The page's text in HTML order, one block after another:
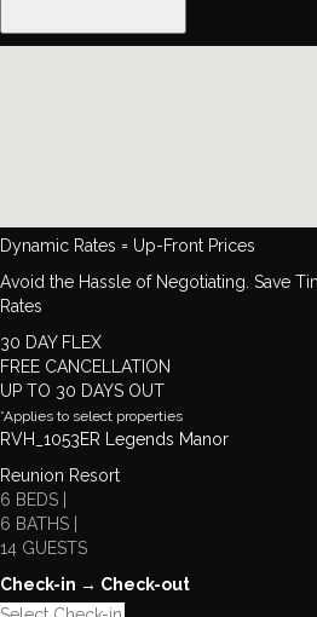
Dynamic Rates = Up-Front Prices
Avoid the Hassle of Negotiating. Save
Rates
30 DAY FLEX
FREE CANCELLATION
UP TO 30 DAYS OUT
*Applies to select properties
RVH_1053ER Legends Manor
Reunion Resort
6 BEDS |
6 BATHS |
14 GUESTS
Check-in → Check-out